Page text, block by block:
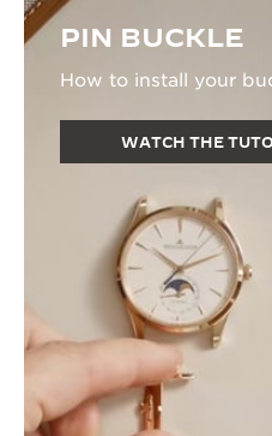
PIN BUCKLE
How to install your
WATCH THE